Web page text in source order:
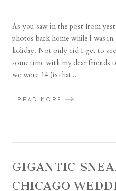
As you saw in the post from
photos back home while I was
holiday. Not only did I get to
some time with my dear friends
we were 14 (is that...
READ MORE
GIGANTIC
CHICAGO